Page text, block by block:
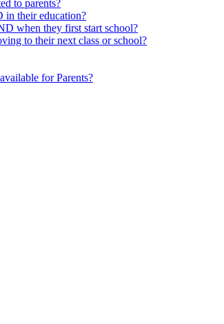
to parents?
in their education?
when they first start school?
to their next class or school?
for Parents?